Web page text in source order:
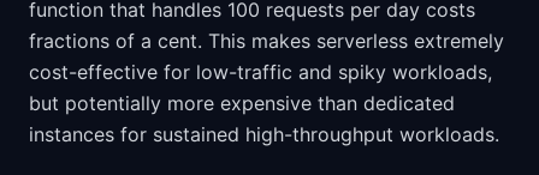
function that handles 100 requests per day costs
fractions of a cent. This makes serverless extremely
cost-effective for low-traffic and spiky workloads,
but potentially more expensive than dedicated
instances for sustained high-throughput workloads.